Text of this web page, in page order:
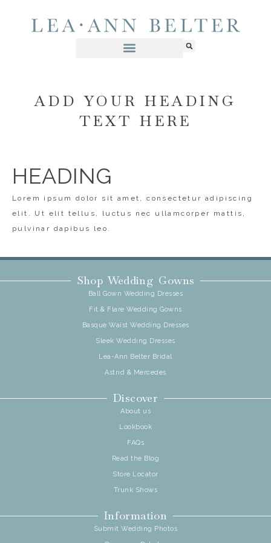
ADD YOUR HEADING
TEXT HERE
HEADING
Lorem ipsum dolor sit amet, consectetur adipiscing
elit. Ut elit tellus, luctus nec ullamcorper mattis,
pulvinar dapibus leo.
Shop Wedding Gowns
Ball Gown Wedding Dresses
Fit & Flare Wedding Gowns
Basque Waist Wedding Dresses
Sleek Wedding Dresses
Lea-Ann Belter Bridal
Astrid & Mercedes
Discover
About us
Lookbook
FAQs
Read the Blog
Store Locator
Trunk Shows
Information
Submit Wedding Photos